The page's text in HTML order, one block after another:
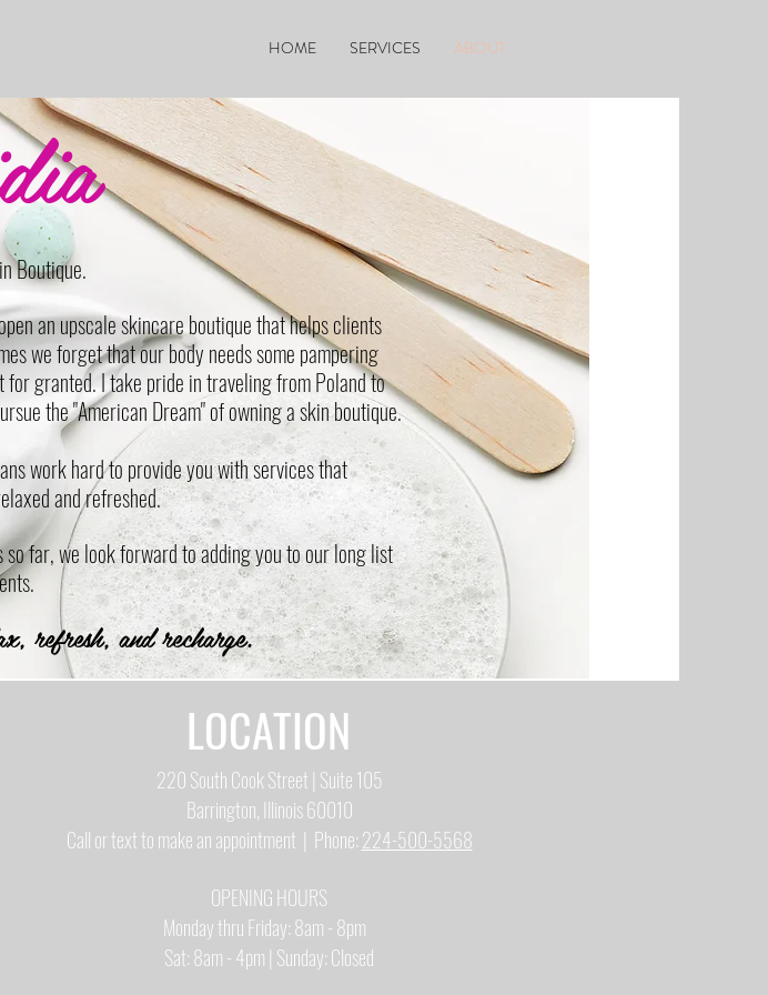
HOME SERVICES ABOUT
Boutique.
an upscale skincare boutique that helps clients
we forget that our body needs some pampering
for granted. I take pride in traveling from Poland to
the "American Dream" of owning a skin boutique.
work hard to provide you with services that
and refreshed.
so far, we look forward to adding you to our long list
refresh, and recharge.
LOCATION
220 South Cook Street | Suite 105
Barrington, Illinois 60010
Call or text to make an appointment | Phone:224-500-5568
OPENING HOURS
Monday thru Friday: 8am - 8pm
Sat: 8am - 4pm | Sunday: Closed